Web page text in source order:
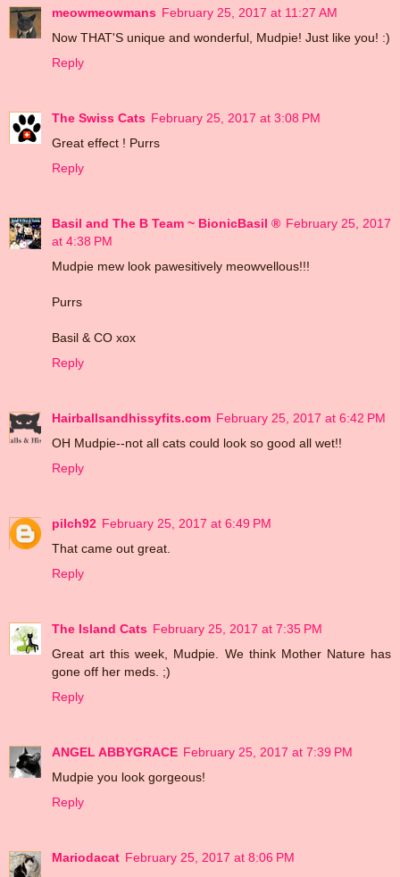
meowmeowmans February 25, 2017 at 11:27 AM
Now THAT'S unique and wonderful, Mudpie! Just like you! :)
Reply
The Swiss Cats February 25, 2017 at 3:08 PM
Great effect ! Purrs
Reply
Basil and The B Team ~ BionicBasil ® February 25, 2017
at 4:38 PM
Mudpie mew look pawesitively meowvellous!!!
Purrs
Basil & CO xox
Reply
Hairballsandhissyfits.com February 25, 2017 at 6:42 PM
OH Mudpie--not all cats could look so good all wet!!
Reply
pilch92 February 25, 2017 at 6:49 PM
That came out great.
Reply
The Island Cats February 25, 2017 at 7:35 PM
Great art this week, Mudpie. We think Mother Nature has
gone off her meds. ;)
Reply
ANGEL ABBYGRACE February 25, 2017 at 7:39 PM
Mudpie you look gorgeous!
Reply
Mariodacat February 25, 2017 at 8:06 PM